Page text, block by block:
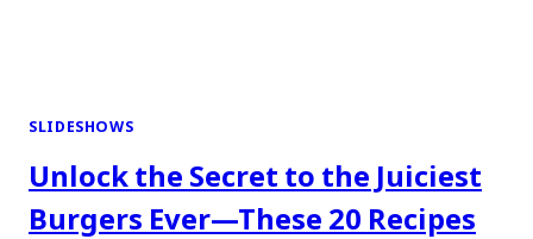
SLIDESHOWS
Unlock the Secret to the Juiciest
Burgers Ever—These 20 Recipes